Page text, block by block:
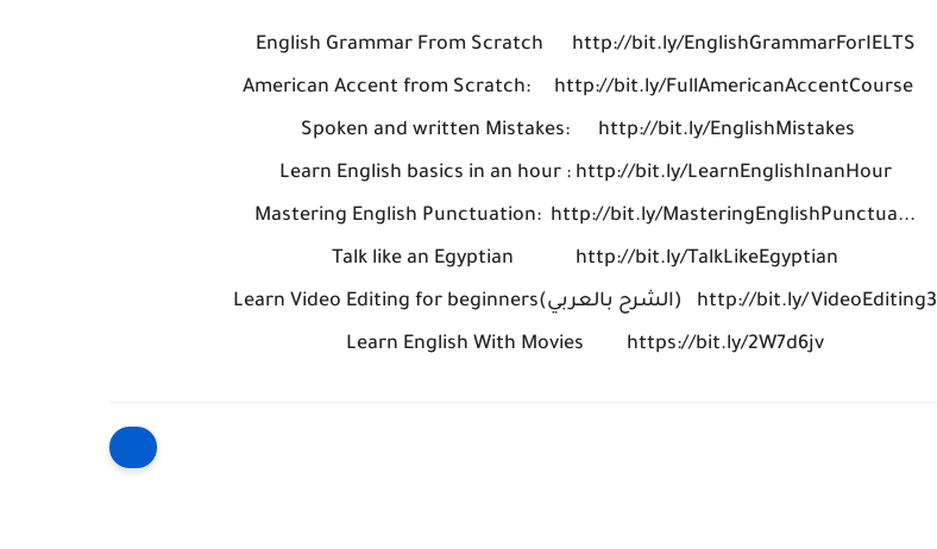
English Grammar From Scratch http://bit.ly/EnglishGrammarForIELTS
American Accent from Scratch: http://bit.ly/FullAmericanAccentCourse
Spoken and written Mistakes: http://bit.ly/EnglishMistakes
Learn English basics in an hour : http://bit.ly/LearnEnglishInanHour
Mastering English Punctuation: http://bit.ly/MasteringEnglishPunctua...
Talk like an Egyptian http://bit.ly/TalkLikeEgyptian
Learn Video Editing for beginners(الشرح بالعربي) http://bit.ly/VideoEditing3
Learn English With Movies https://bit.ly/2W7d6jv